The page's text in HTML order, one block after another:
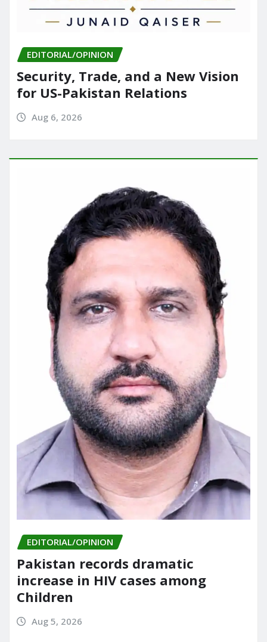
EDITORIAL/OPINION
Security, Trade, and a New Vision
for US-Pakistan Relations
Aug 6, 2026
EDITORIAL/OPINION
Pakistan records dramatic
increase in HIV cases among
Children
Aug 5, 2026